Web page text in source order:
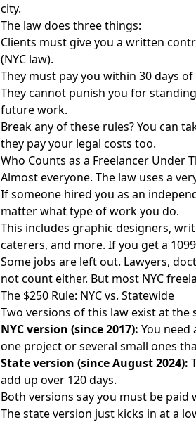
city.
The law does three things:
Clients must give you a written
(NYC law).
They must pay you within 30 days
They cannot punish you for
future work.
Break any of these rules? You can
they pay your legal costs too.
Who Counts as a Freelancer Under
Almost everyone. The law uses a
If someone hired you as an
matter what type of work you do.
This includes graphic designers,
caterers, and more. If you get a
Some jobs are left out. Lawyers,
not count either. But most NYC
The $250 Rule: NYC vs. Statewide
Two versions of this law exist at
NYC version (since 2017): You
one project or several small ones
State version (since August 2024):
add up over 120 days.
Both versions say you must be
The state version just kicks in at a